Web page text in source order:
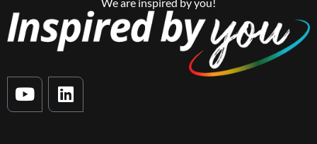
Y
o
L
i